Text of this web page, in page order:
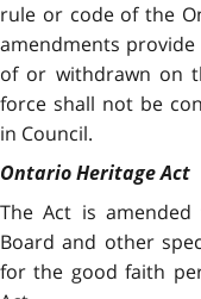
rule or code of the
amendments
of or withdrawn on
force shall not be
in Council.
Ontario Heritage Act
The Act is
Board and other
for the good faith